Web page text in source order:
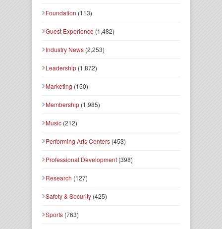
Foundation (113)
Guest Experience (1,482)
Industry News (2,253)
Leadership (1,872)
Marketing (150)
Membership (1,985)
Music (212)
Performing Arts Centers (453)
Professional Development (398)
Research (127)
Safety & Security (425)
Sports (763)